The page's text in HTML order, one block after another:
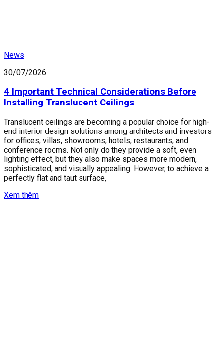
News
30/07/2026
4 Important Technical Considerations Before
Installing Translucent Ceilings
Translucent ceilings are becoming a popular choice for high-
end interior design solutions among architects and investors
for offices, villas, showrooms, hotels, restaurants, and
conference rooms. Not only do they provide a soft, even
lighting effect, but they also make spaces more modern,
sophisticated, and visually appealing. However, to achieve a
perfectly flat and taut surface,
Xem thêm